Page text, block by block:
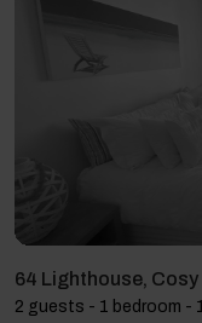
64 Lighthouse,
2 guests - 1 bedroom -